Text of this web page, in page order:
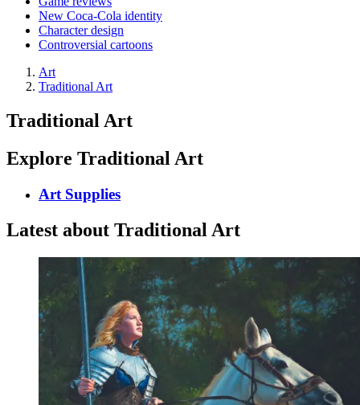
New Coca-Cola identity
Character design
Controversial cartoons
Art
Traditional Art
Traditional Art
Explore Traditional Art
Art Supplies
Latest about Traditional Art